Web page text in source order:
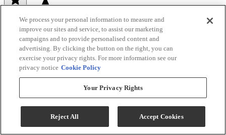
(161)
Sale$1,299.00
$1,832.00
Save $533.00
Add To Cart
We process your personal information to measure and
improve our sites and service, to assist our marketing
campaigns and to provide personalised content and
advertising. By clicking the button on the right, you can
exercise your privacy rights. For more information see our
privacy notice Cookie Policy
Your Privacy Rights
Reject All Accept Cookies